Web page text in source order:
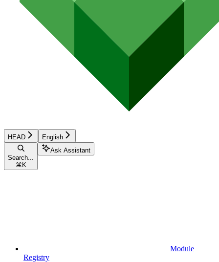
HEAD English
Search...
⌘ K
Ask Assistant
Module
Registry